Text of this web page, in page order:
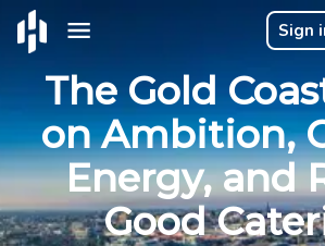
Sign
The Gold
on Ambition,
Energy, and
Good